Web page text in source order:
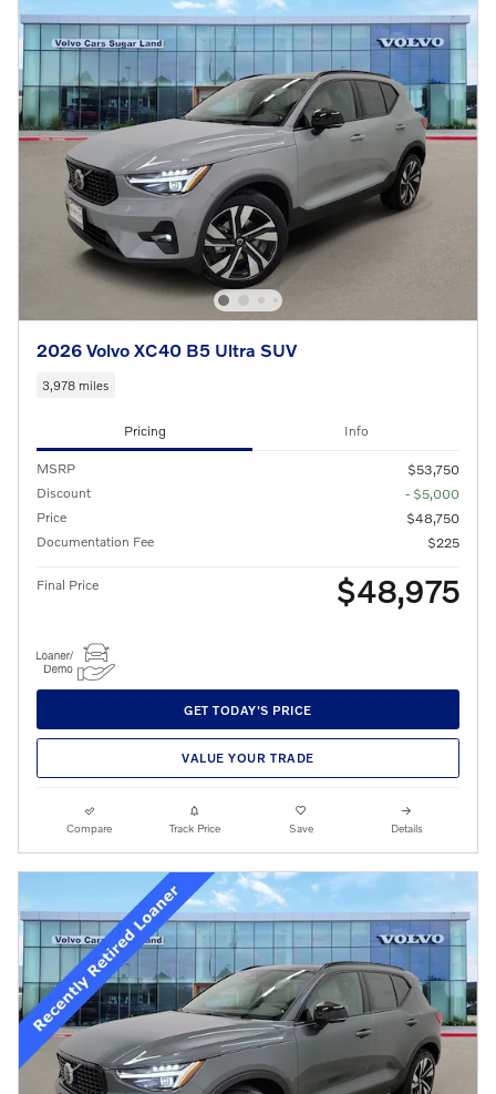
2026 Volvo XC40 B5 Ultra SUV
3,978 miles
Pricing Info
MSRP
$53,750
Discount
- $5,000
Price
$48,750
Documentation Fee
$225
Final Price $48,975
GET TODAY'S PRICE
VALUE YOUR TRADE
Compare Track Price Save Details